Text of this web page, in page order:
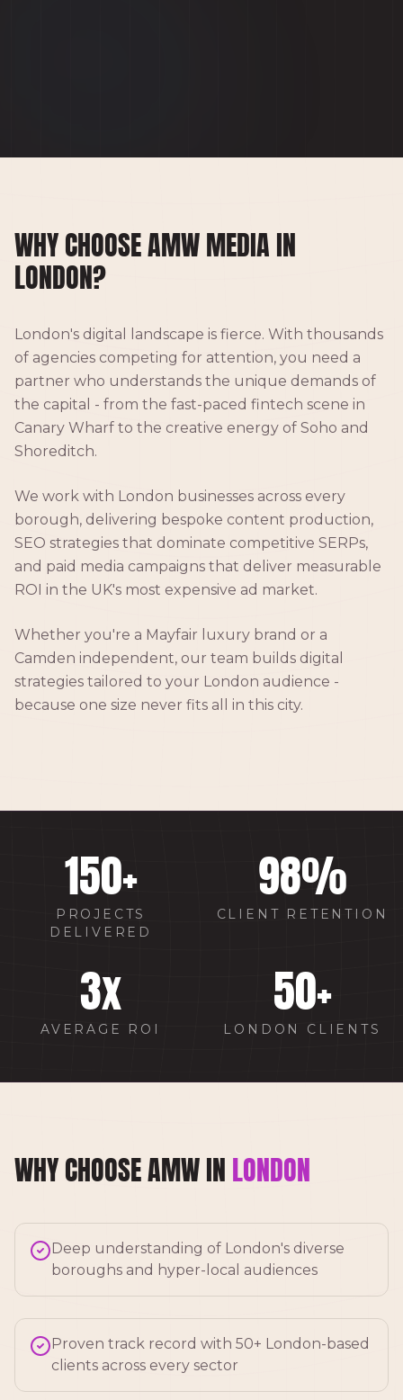
WHY CHOOSE AMW MEDIA IN
LONDON?
London's digital landscape is fierce. With thousands
of agencies competing for attention, you need a
partner who understands the unique demands of
the capital - from the fast-paced fintech scene in
Canary Wharf to the creative energy of Soho and
Shoreditch.
We work with London businesses across every
borough, delivering bespoke content production,
SEO strategies that dominate competitive SERPs,
and paid media campaigns that deliver measurable
ROI in the UK's most expensive ad market.
Whether you're a Mayfair luxury brand or a
Camden independent, our team builds digital
strategies tailored to your London audience -
because one size never fits all in this city.
150+
PROJECTS
DELIVERED
98%
CLIENT RETENTION
3x
AVERAGE ROI
50+
LONDON CLIENTS
WHY CHOOSE AMW IN LONDON
Deep understanding of London's diverse
boroughs and hyper-local audiences
Proven track record with 50+ London-based
clients across every sector